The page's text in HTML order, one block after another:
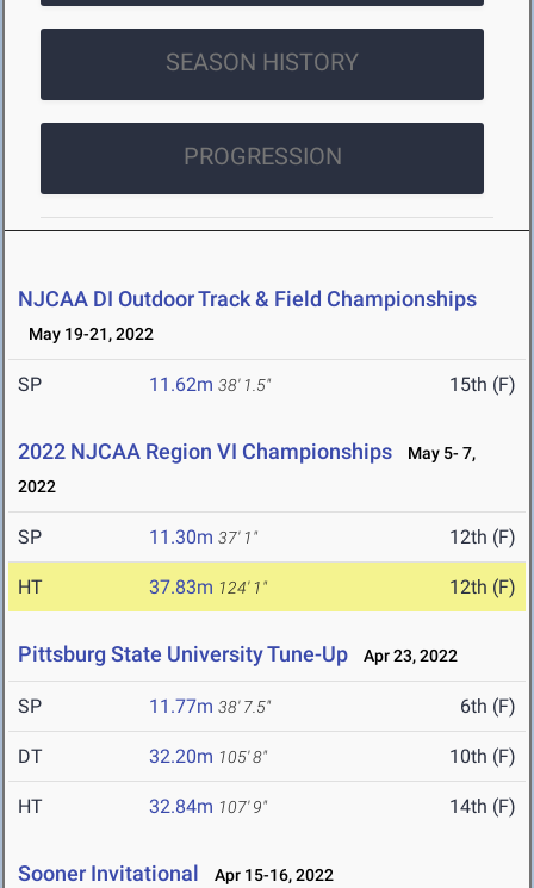
SEASON HISTORY
PROGRESSION
NJCAA DI Outdoor Track & Field Championships
May 19-21, 2022
SP 11.62m 38' 1.5" 15th (F)
2022 NJCAA Region VI Championships
May 5- 7,
2022
SP 11.30m 37' 1" 12th (F)
HT 37.83m 124' 1" 12th (F)
Pittsburg State University Tune-Up Apr 23, 2022
SP 11.77m 38' 7.5" 6th (F)
DT 32.20m 105' 8" 10th (F)
HT 32.84m 107' 9" 14th (F)
Sooner Invitational Apr 15-16, 2022